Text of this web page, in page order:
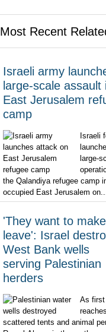
Most Recent
Israeli army
large-scale assault
East Jerusalem
camp
Israeli
large-
the Qalandiya refugee camp
occupied East Jerusalem
'They want to
leave': Israel
West Bank wells
serving Palestinian
herders
As
scattered tents and animal